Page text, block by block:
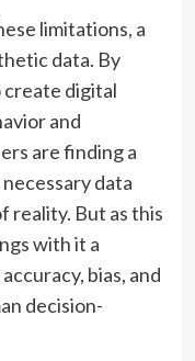
limitations, a
data. By
digital
and
are finding a
data
reality. But as this
with it a
bias, and
decision-